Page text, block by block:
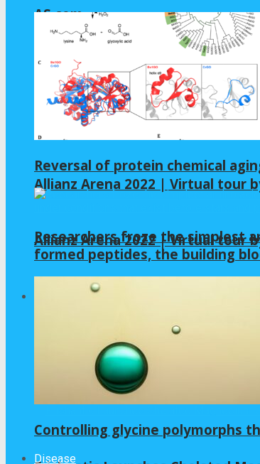
AS.com
Allianz Arena 2022 | Virtual tour
Allianz Arena 2022 | Virtual tour
Allianz Arena 2022 | Virtual tour
Allianz Arena 2022 | Virtual tour
Is Gelatin Good for Gut Health?
Reversal of protein chemical
Researchers froze the simplest
formed peptides, the building
Controlling glycine polymorphs
Disease